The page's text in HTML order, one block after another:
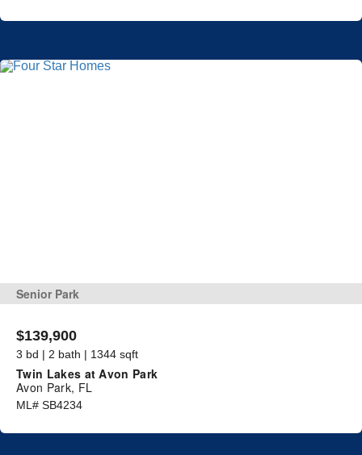
Senior Park
$139,900
3 bd | 2 bath | 1344 sqft
Twin Lakes at Avon Park
Avon Park, FL
ML# SB4234